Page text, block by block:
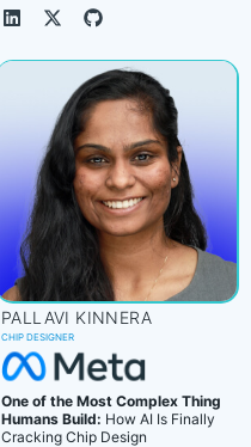
PALLAVI KINNERA
CHIP DESIGNER
One of the Most Complex Thing
Humans Build: How AI Is Finally
Cracking Chip Design